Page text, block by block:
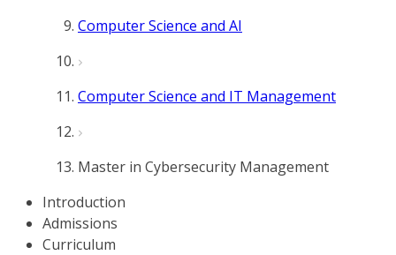
Computer Science and AI
Computer Science and IT Management
Master in Cybersecurity Management
Introduction
Admissions
Curriculum